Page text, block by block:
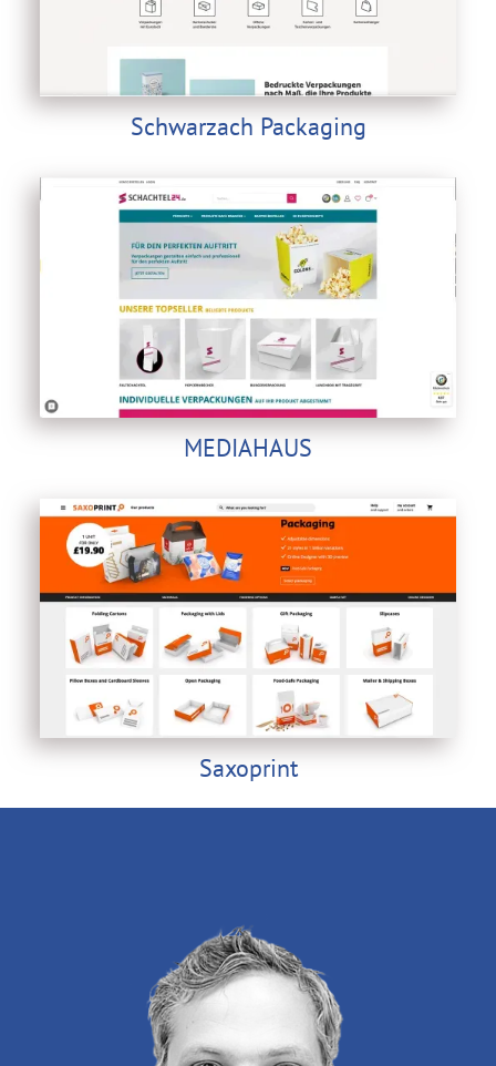
Schwarzach Packaging
MEDIAHAUS
Saxoprint